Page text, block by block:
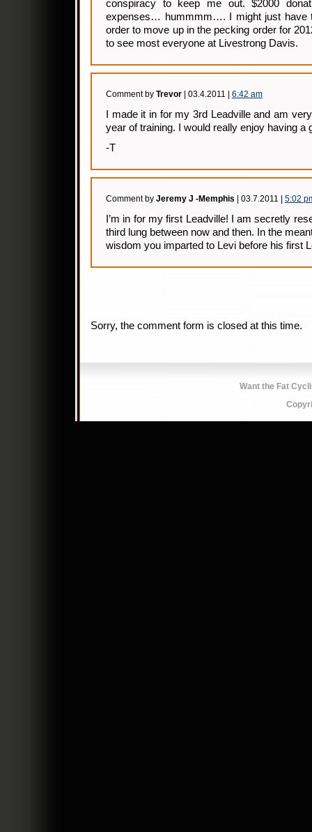
conspiracy to keep me out. $2000
expenses… hummmm…. I might just have
order to move up in the pecking order for
to see most everyone at Livestrong Davis.
Comment by Trevor | 03.4.2011 | 6:42 am
I made it in for my 3rd Leadville and am
year of training. I would really enjoy having a
-T
Comment by Jeremy J -Memphis | 03.7.2011 | 5:02
I’m in for my first Leadville! I am secretly
third lung between now and then. In the
wisdom you imparted to Levi before his first
Sorry, the comment form is closed at this time.
Want the Fat